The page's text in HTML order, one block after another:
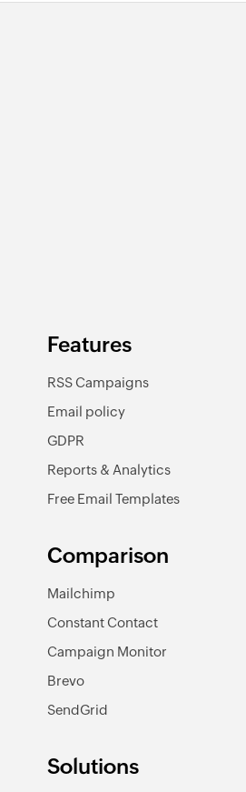
Features
RSS Campaigns
Email policy
GDPR
Reports & Analytics
Free Email Templates
Comparison
Mailchimp
Constant Contact
Campaign Monitor
Brevo
SendGrid
Solutions